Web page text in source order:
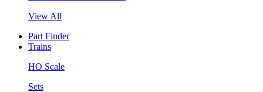
View All
Part Finder
Trains
HO Scale
Sets